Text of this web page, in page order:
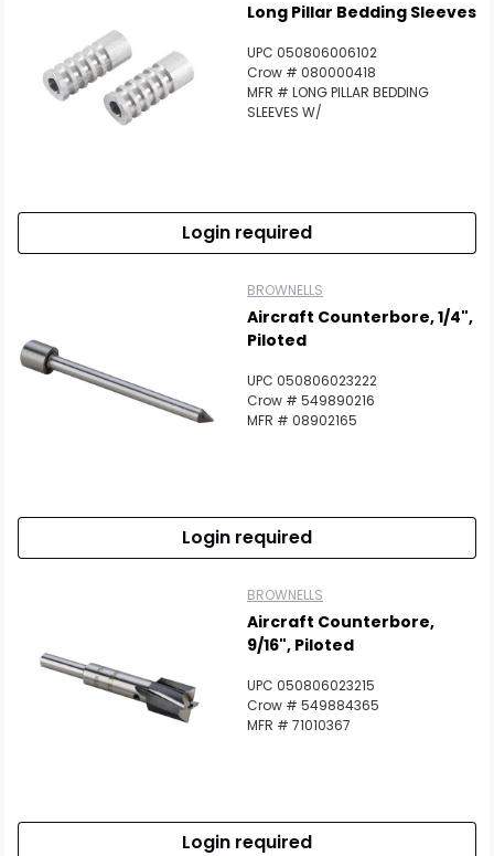
Long Pillar Bedding Sleeves
UPC 050806006102
Crow # 080000418
MFR # LONG PILLAR BEDDING
SLEEVES W/
Login required
BROWNELLS
Aircraft Counterbore, 1/4",
Piloted
UPC 050806023222
Crow # 549890216
MFR # 08902165
Login required
BROWNELLS
Aircraft Counterbore,
9/16", Piloted
UPC 050806023215
Crow # 549884365
MFR # 71010367
Login required